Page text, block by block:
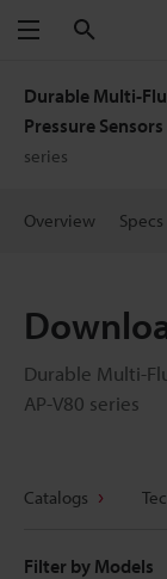
Menu
Durable Multi-
Pressure Sensors
series
Overview Specs
Durable Multi-
AP-V80 series
Catalogs
Filter by Models